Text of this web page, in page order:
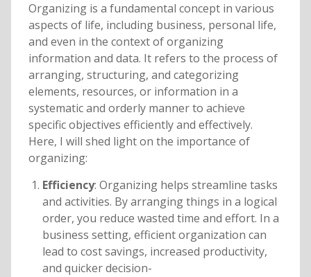
Organizing is a fundamental concept in various
aspects of life, including business, personal life,
and even in the context of organizing
information and data. It refers to the process of
arranging, structuring, and categorizing
elements, resources, or information in a
systematic and orderly manner to achieve
specific objectives efficiently and effectively.
Here, I will shed light on the importance of
organizing:
Efficiency: Organizing helps streamline tasks
and activities. By arranging things in a logical
order, you reduce wasted time and effort. In a
business setting, efficient organization can
lead to cost savings, increased productivity,
and quicker decision-